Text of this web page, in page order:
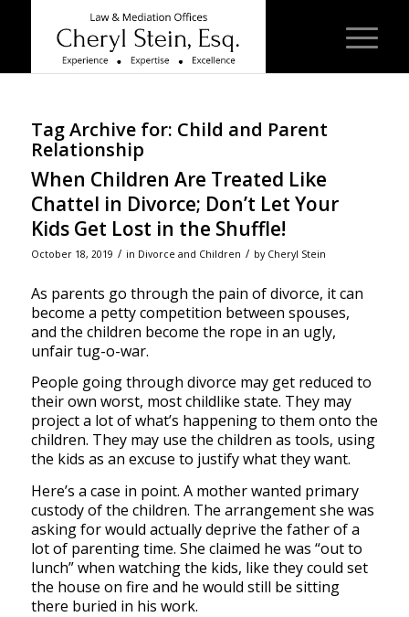
Tag Archive for: Child and Parent
Relationship
When Children Are Treated Like
Chattel in Divorce; Don’t Let Your
Kids Get Lost in the Shuffle!
October 18, 2019 / in Divorce and Children / by Cheryl Stein
As parents go through the pain of divorce, it can
become a petty competition between spouses,
and the children become the rope in an ugly,
unfair tug-o-war.
People going through divorce may get reduced to
their own worst, most childlike state. They may
project a lot of what’s happening to them onto the
children. They may use the children as tools, using
the kids as an excuse to justify what they want.
Here’s a case in point. A mother wanted primary
custody of the children. The arrangement she was
asking for would actually deprive the father of a
lot of parenting time. She claimed he was “out to
lunch” when watching the kids, like they could set
the house on fire and he would still be sitting
there buried in his work.